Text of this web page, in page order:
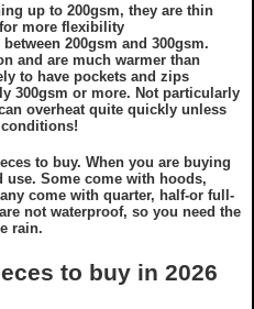
up to 200gsm, they are thin
more flexibility
200gsm and 300gsm.
and are much warmer than
to have pockets and zips
300gsm or more. Not particularly
overheat quite quickly unless
to buy. When you are buying
Some come with hoods,
come with quarter, half-or full-
not waterproof, so you need the
rain.
to buy in 2026